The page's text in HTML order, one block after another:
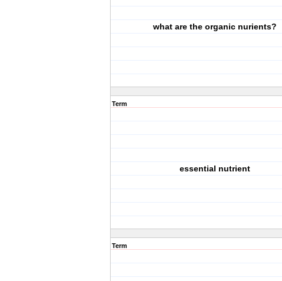
what are the organic nurients?
Term
essential nutrient
Term